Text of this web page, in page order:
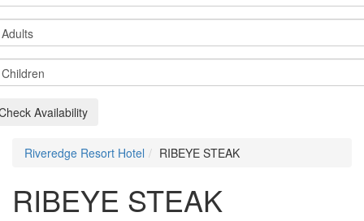
Availability
Riveredge Resort Hotel RIBEYE STEAK
RIBEYE STEAK